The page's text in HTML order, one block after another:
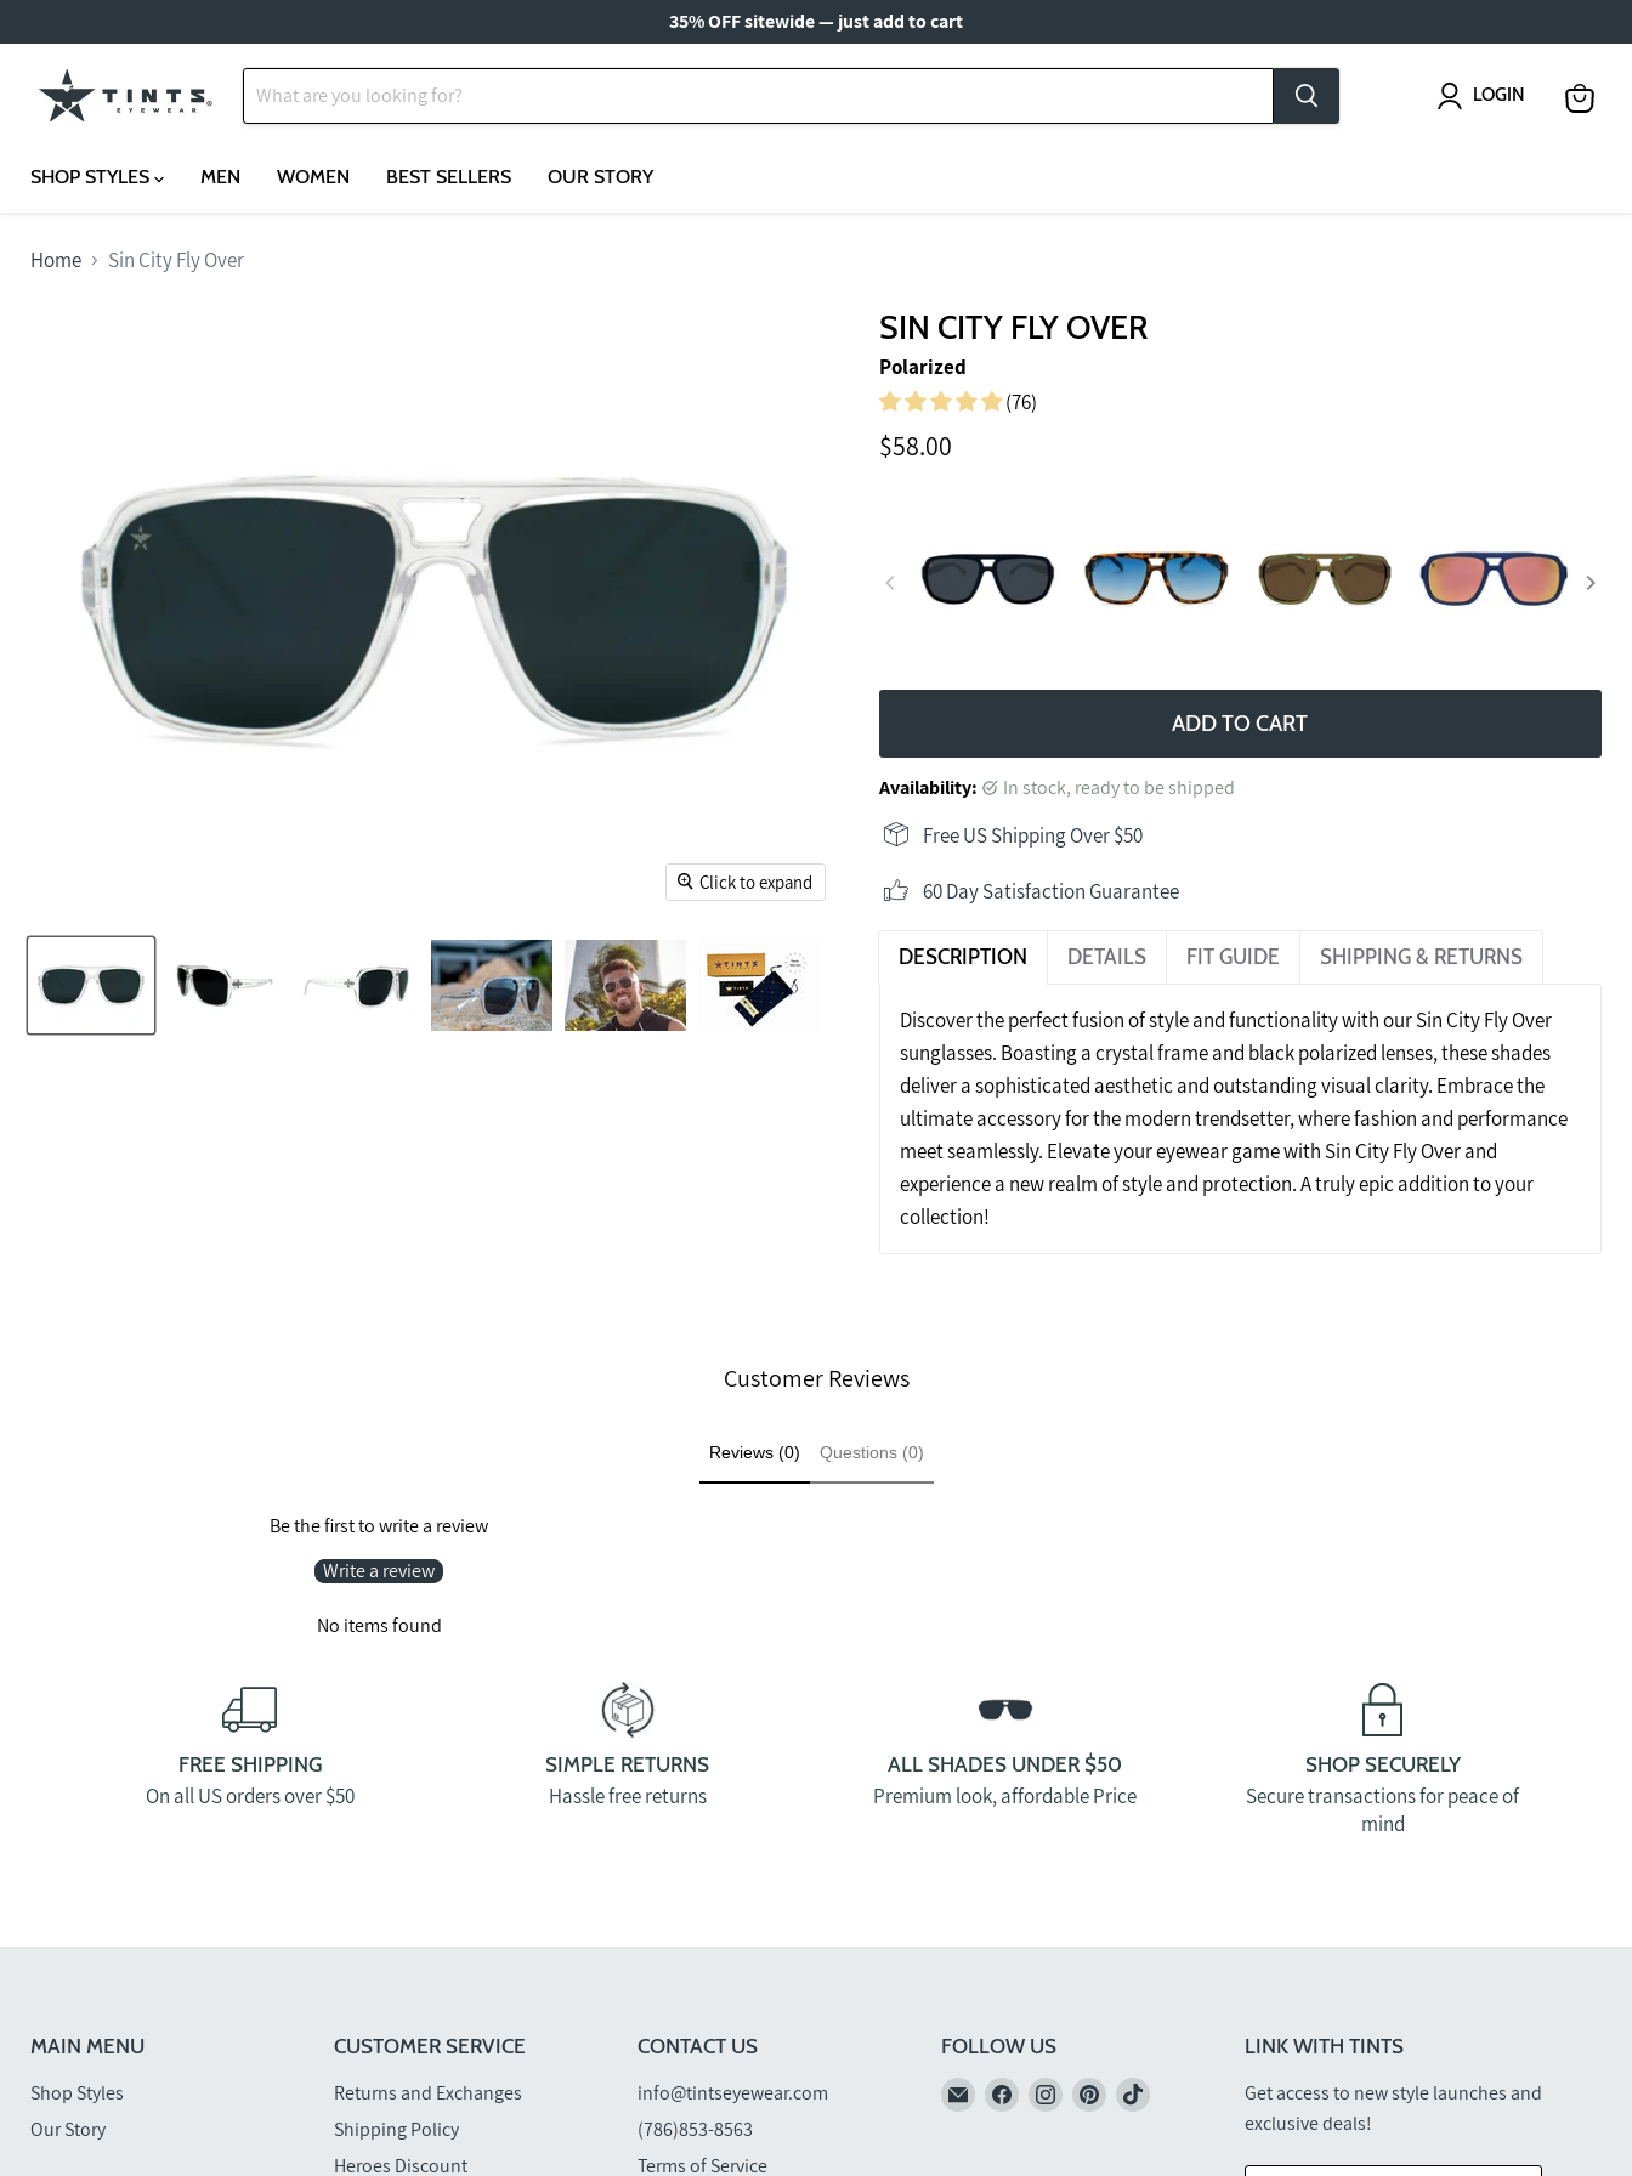
35% OFF sitewide — just add to cart
LOGIN
SHOP STYLES MEN WOMEN BEST SELLERS OUR STORY
Home Sin City Fly Over
Click to expand
SIN CITY FLY OVER
Polarized
(76)
Current price
$58.00
ADD TO CART
Availability: in stock, ready to be shipped
Free US Shipping Over $50
60 Day Satisfaction Guarantee
DESCRIPTION
Discover the perfect fusion of style and functionality with our Sin City Fly Over
sunglasses. Boasting a crystal frame and black polarized lenses, these shades
deliver a sophisticated aesthetic and outstanding visual clarity. Embrace the
ultimate accessory for the modern trendsetter, where fashion and performance
meet seamlessly. Elevate your eyewear game with Sin City Fly Over and
experience a new realm of style and protection. A truly epic addition to your
collection!
DETAILS FIT GUIDE SHIPPING & RETURNS
Customer Reviews
Reviews (0) Questions (0)
Be the first to write a review
Write a review
No items found
FREE SHIPPING
On all US orders over $50
SIMPLE RETURNS
Hassle free returns
ALL SHADES UNDER $50
Premium look, affordable Price
SHOP SECURELY
Secure transactions for peace of
mind
MAIN MENU
Shop Styles
Our Story
CUSTOMER SERVICE
Returns and Exchanges
Shipping Policy
Heroes Discount
CONTACT US
info@tintseyewear.com
(786)853-8563
Terms of Service
FOLLOW US
EmailFind Find Find Find
LINK WITH TINTS
Get access to new style launches and
exclusive deals!